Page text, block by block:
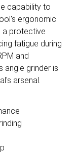
capability to
ergonomic
a protective
fatigue during
and
angle grinder is
arsenal.